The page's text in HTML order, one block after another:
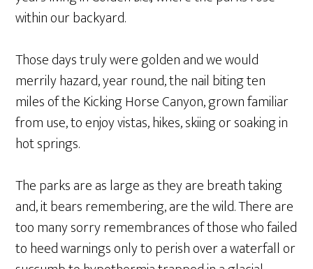
within our backyard.
Those days truly were golden and we would
merrily hazard, year round, the nail biting ten
miles of the Kicking Horse Canyon, grown familiar
from use, to enjoy vistas, hikes, skiing or soaking in
hot springs.
The parks are as large as they are breath taking
and, it bears remembering, are the wild. There are
too many sorry remembrances of those who failed
to heed warnings only to perish over a waterfall or